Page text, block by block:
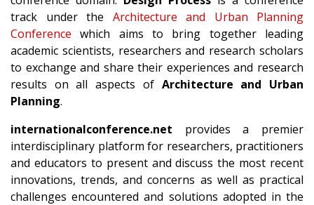
track under the Architecture and Urban Planning
Conference which aims to bring together leading
academic scientists, researchers and research scholars
to exchange and share their experiences and research
results on all aspects of Architecture and Urban
Planning.
internationalconference.net provides a premier
interdisciplinary platform for researchers, practitioners
and educators to present and discuss the most recent
innovations, trends, and concerns as well as practical
challenges encountered and solutions adopted in the